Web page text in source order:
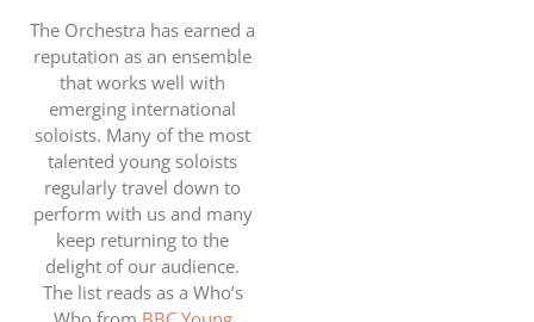
The Orchestra has earned a
reputation as an ensemble
that works well with
emerging international
soloists. Many of the most
talented young soloists
regularly travel down to
perform with us and many
keep returning to the
delight of our audience.
The list reads as a Who’s